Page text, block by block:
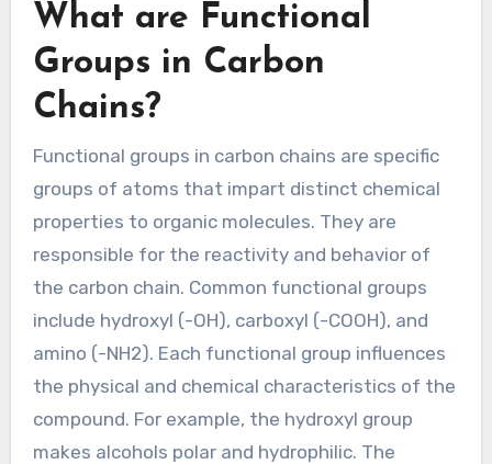
What are Functional
Groups in Carbon
Chains?
Functional groups in carbon chains are specific
groups of atoms that impart distinct chemical
properties to organic molecules. They are
responsible for the reactivity and behavior of
the carbon chain. Common functional groups
include hydroxyl (-OH), carboxyl (-COOH), and
amino (-NH2). Each functional group influences
the physical and chemical characteristics of the
compound. For example, the hydroxyl group
makes alcohols polar and hydrophilic. The